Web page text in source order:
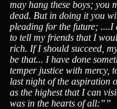
may hang these boys; you
dead. But in doing it you
pleading for the future; ....I
to tell my friends that I
rich. If I should succeed,
be that... I have done
temper justice with mercy,
last night of the aspiration
as the highest that I can
was in the hearts of all:””